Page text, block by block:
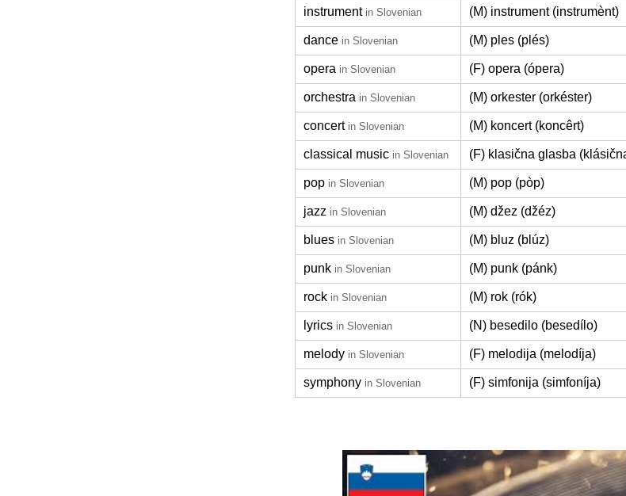
instrument in Slovenian (M) instrument (instrumènt)
dance in Slovenian (M) ples (plés)
opera in Slovenian (F) opera (ópera)
orchestra in Slovenian (M) orkester (orkéster)
concert in Slovenian (M) koncert (koncêrt)
classical music in Slovenian (F) klasična glasba
pop in Slovenian (M) pop (pòp)
jazz in Slovenian (M) džez (džéz)
blues in Slovenian (M) bluz (blúz)
punk in Slovenian (M) punk (pánk)
rock in Slovenian (M) rok (rók)
lyrics in Slovenian (N) besedilo (besedílo)
melody in Slovenian (F) melodija (melodíja)
symphony in Slovenian (F) simfonija (simfoníja)